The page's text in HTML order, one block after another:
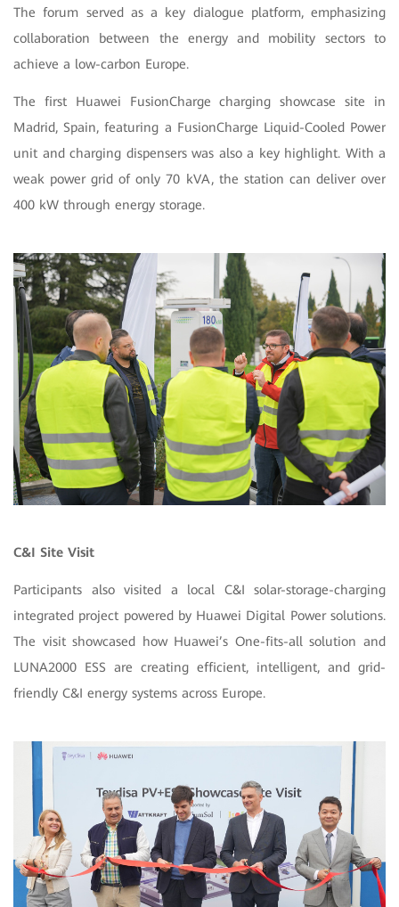
The forum served as a key dialogue platform, emphasizing
collaboration between the energy and mobility sectors to
achieve a low-carbon Europe.
The first Huawei FusionCharge charging showcase site in
Madrid, Spain, featuring a FusionCharge Liquid-Cooled Power
unit and charging dispensers was also a key highlight. With a
weak power grid of only 70 kVA, the station can deliver over
400 kW through energy storage.
C&I Site Visit
Participants also visited a local C&I solar-storage-charging
integrated project powered by Huawei Digital Power solutions.
The visit showcased how Huawei’s One-fits-all solution and
LUNA2000 ESS are creating efficient, intelligent, and grid-
friendly C&I energy systems across Europe.